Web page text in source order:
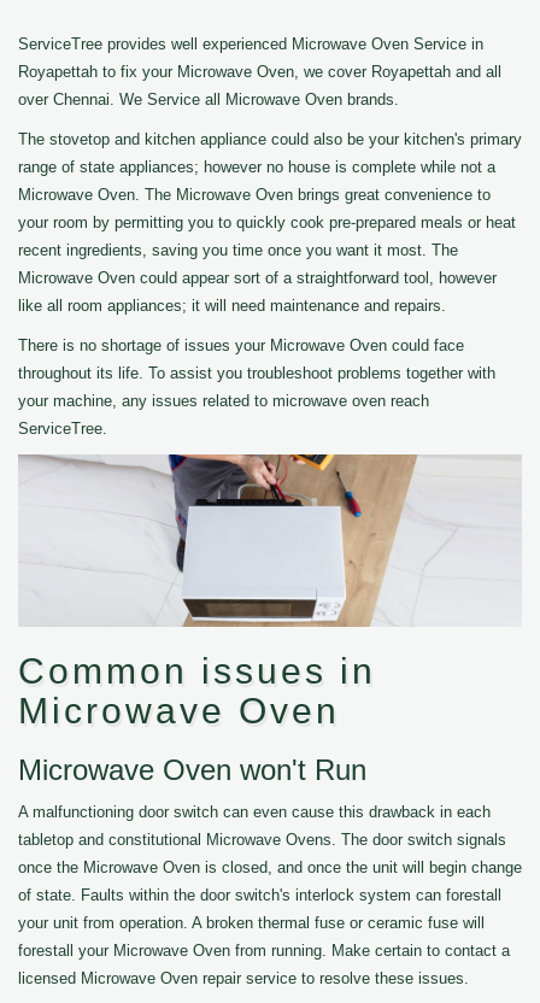
ServiceTree provides well experienced Microwave Oven Service in
Royapettah to fix your Microwave Oven, we cover Royapettah and all
over Chennai. We Service all Microwave Oven brands.
The stovetop and kitchen appliance could also be your kitchen's primary
range of state appliances; however no house is complete while not a
Microwave Oven. The Microwave Oven brings great convenience to
your room by permitting you to quickly cook pre-prepared meals or heat
recent ingredients, saving you time once you want it most. The
Microwave Oven could appear sort of a straightforward tool, however
like all room appliances; it will need maintenance and repairs.
There is no shortage of issues your Microwave Oven could face
throughout its life. To assist you troubleshoot problems together with
your machine, any issues related to microwave oven reach
ServiceTree.
Common issues in
Microwave Oven
Microwave Oven won't Run
A malfunctioning door switch can even cause this drawback in each
tabletop and constitutional Microwave Ovens. The door switch signals
once the Microwave Oven is closed, and once the unit will begin change
of state. Faults within the door switch's interlock system can forestall
your unit from operation. A broken thermal fuse or ceramic fuse will
forestall your Microwave Oven from running. Make certain to contact a
licensed Microwave Oven repair service to resolve these issues.